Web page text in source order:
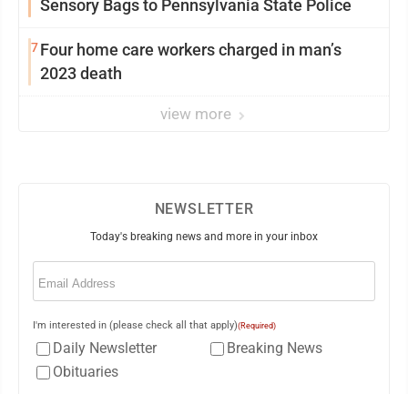
Sensory Bags to Pennsylvania State Police
7Four home care workers charged in man’s
2023 death
view more
NEWSLETTER
Today's breaking news and more in your inbox
Email
I'm interested in (please check all that apply)(Required)
Daily Newsletter
Breaking News
Obituaries